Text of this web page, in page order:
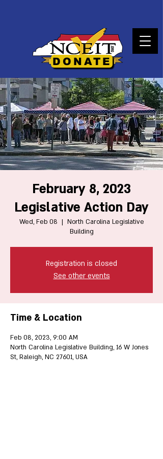
DONATE
February 8, 2023
Legislative Action Day
Wed, Feb 08
  |
North Carolina Legislative
Building
Registration is closed
See other events
Time & Location
Feb 08, 2023, 9:00 AM
North Carolina Legislative Building, 16 W Jones
St, Raleigh, NC 27601, USA